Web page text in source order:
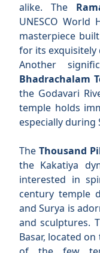
alike. The
UNESCO World
masterpiece
for its exquisitely
Another
Bhadrachalam
the Godavari
temple holds
especially during
The Thousand
the Kakatiya
interested in
century temple
and Surya is
and sculptures.
Basar, located